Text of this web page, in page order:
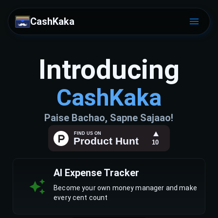
CashKaka
Introducing
CashKaka
Paise Bachao, Sapne Sajaao!
AI Expense Tracker
Become your own money manager and make
every cent count